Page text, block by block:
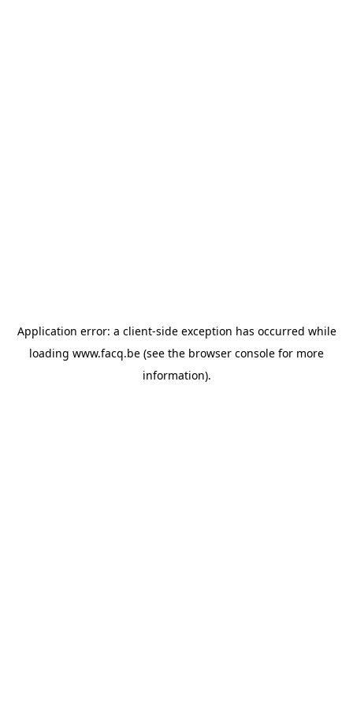
Application error: a client-side exception has occurred while
loading www.facq.be (see the browser console for more
information).